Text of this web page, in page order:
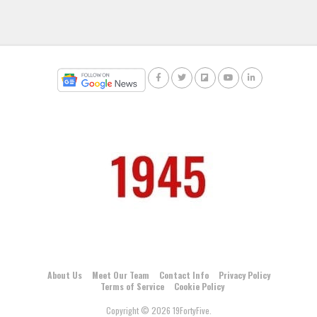
About Us Meet Our Team Contact Info
Privacy Policy
Terms of Service
Cookie Policy
Copyright © 2026 19FortyFive.